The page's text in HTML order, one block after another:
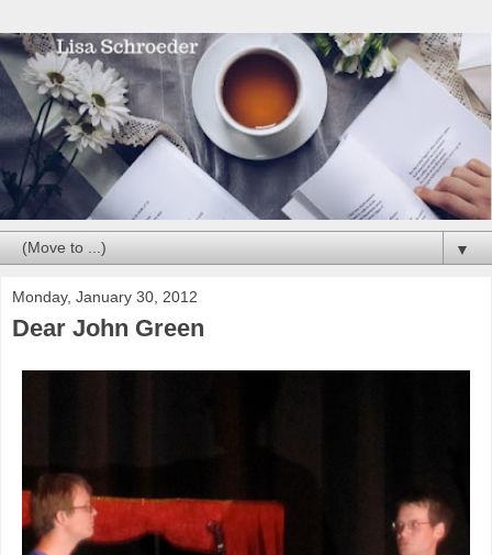
▼
Monday, January 30, 2012
Dear John Green